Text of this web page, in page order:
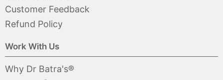
Customer Feedback
Refund Policy
Work With Us
Why Dr Batra's®